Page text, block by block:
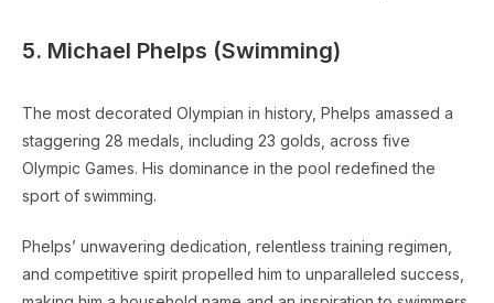
5. Michael Phelps (Swimming)
The most decorated Olympian in history, Phelps amassed a
staggering 28 medals, including 23 golds, across five
Olympic Games. His dominance in the pool redefined the
sport of swimming.
Phelps’ unwavering dedication, relentless training regimen,
and competitive spirit propelled him to unparalleled success,